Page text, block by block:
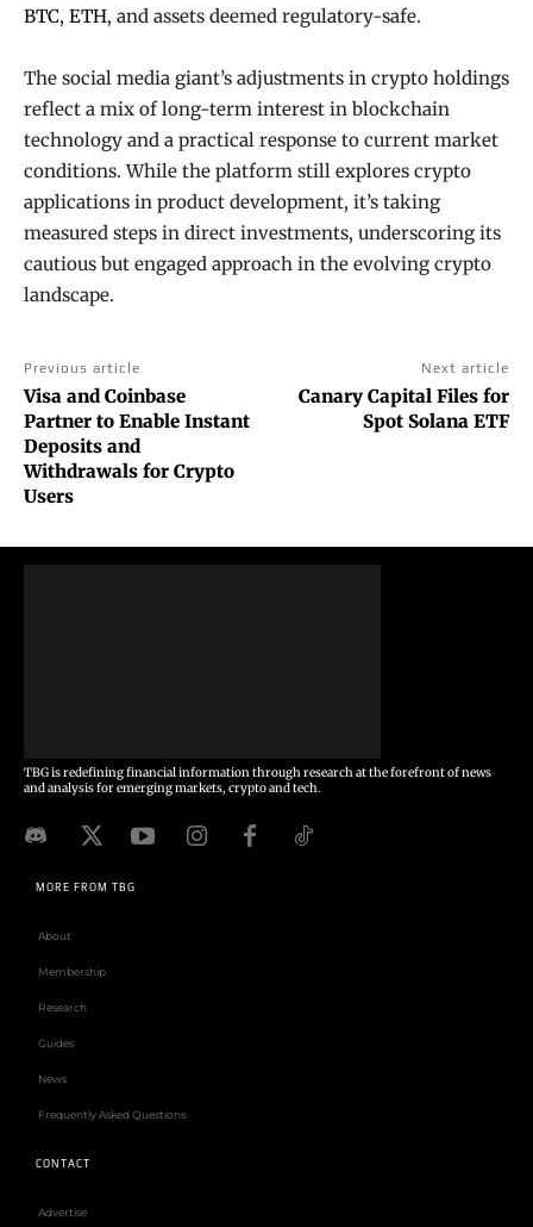
BTC, ETH, and assets deemed regulatory-safe.
The social media giant’s adjustments in crypto holdings
reflect a mix of long-term interest in blockchain
technology and a practical response to current market
conditions. While the platform still explores crypto
applications in product development, it’s taking
measured steps in direct investments, underscoring its
cautious but engaged approach in the evolving crypto
landscape.
Previous article
Visa and Coinbase
Partner to Enable Instant
Deposits and
Withdrawals for Crypto
Users
Next article
Canary Capital Files for
Spot Solana ETF
TBG is redefining financial information through research at the forefront of news
and analysis for emerging markets, crypto and tech.
MORE FROM TBG
About
Membership
Research
Guides
News
Frequently Asked Questions
CONTACT
Advertise